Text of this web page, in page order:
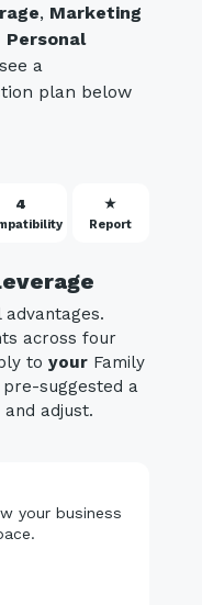
, Marketing
Personal
a
plan below
4 ★
Report
across four
to your Family
suggested a
adjust.
your business